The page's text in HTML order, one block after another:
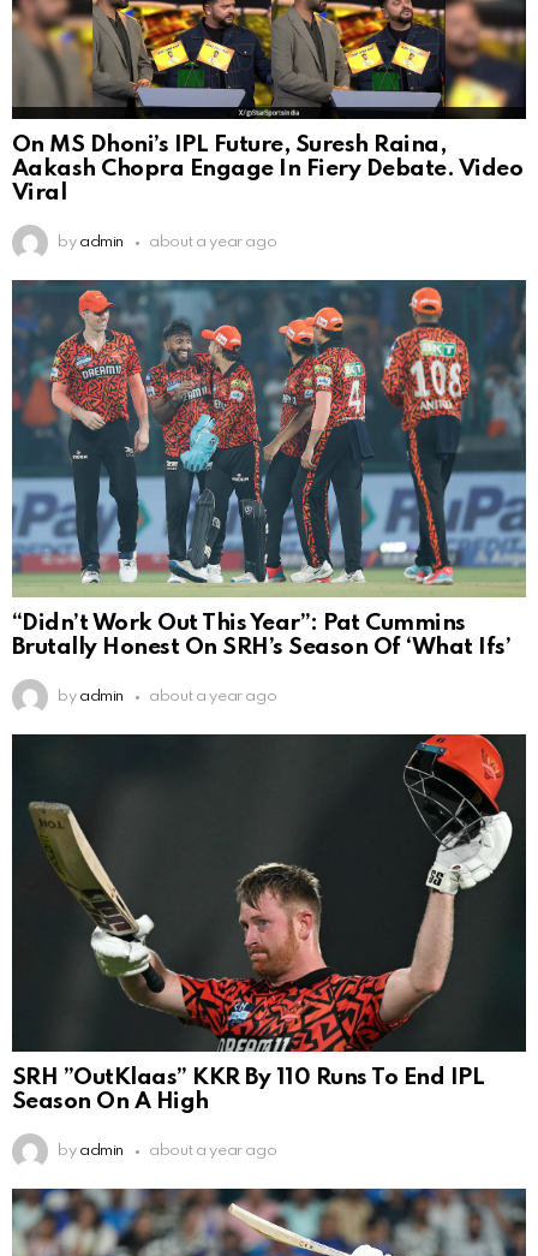
On MS Dhoni’s IPL Future, Suresh Raina,
Aakash Chopra Engage In Fiery Debate. Video
Viral
by admin about a year ago
“Didn’t Work Out This Year”: Pat Cummins
Brutally Honest On SRH’s Season Of ‘What Ifs’
by admin about a year ago
SRH ”OutKlaas” KKR By 110 Runs To End IPL
Season On A High
by admin about a year ago